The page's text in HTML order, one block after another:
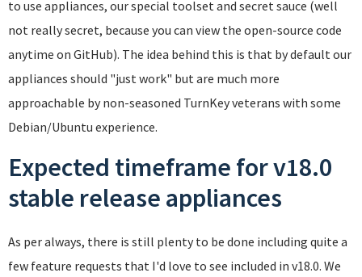
to use appliances, our special toolset and secret sauce (well
not really secret, because you can view the open-source code
anytime on GitHub). The idea behind this is that by default our
appliances should "just work" but are much more
approachable by non-seasoned TurnKey veterans with some
Debian/Ubuntu experience.
Expected timeframe for v18.0
stable release appliances
As per always, there is still plenty to be done including quite a
few feature requests that I'd love to see included in v18.0. We